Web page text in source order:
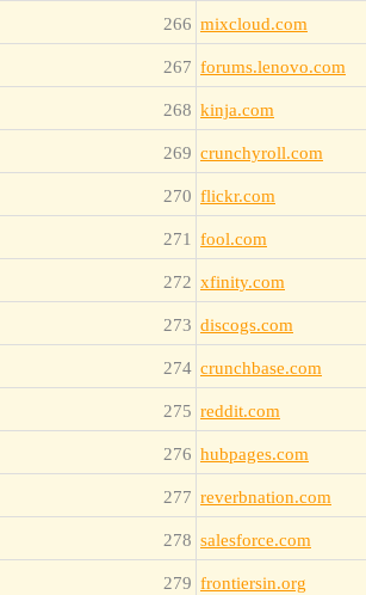
266 mixcloud.com
267 forums.lenovo.com
268 kinja.com
269 crunchyroll.com
270 flickr.com
271 fool.com
272 xfinity.com
273 discogs.com
274 crunchbase.com
275 reddit.com
276 hubpages.com
277 reverbnation.com
278 salesforce.com
279 frontiersin.org